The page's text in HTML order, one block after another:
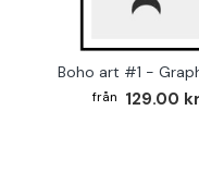
129.00 kr